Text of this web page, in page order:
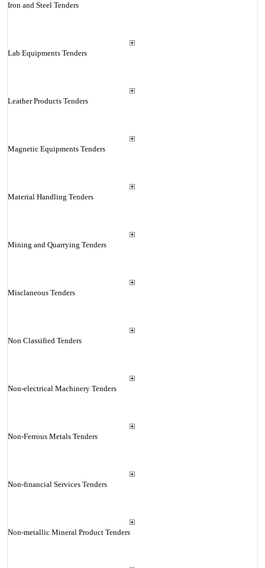
Iron and Steel Tenders
Lab Equipments Tenders
Leather Products Tenders
Magnetic Equipments Tenders
Material Handling Tenders
Mining and Quarrying Tenders
Misclaneous Tenders
Non Classified Tenders
Non-electrical Machinery Tenders
Non-Ferrous Metals Tenders
Non-financial Services Tenders
Non-metallic Mineral Product Tenders